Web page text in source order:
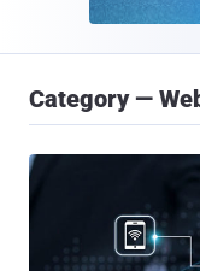
Category —